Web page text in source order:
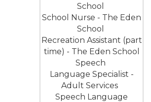
School
School Nurse - The Eden
School
Recreation Assistant (part
time) - The Eden School
Speech
Language Specialist -
Adult Services
Speech Language